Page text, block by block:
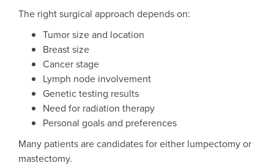
The right surgical approach depends on:
Tumor size and location
Breast size
Cancer stage
Lymph node involvement
Genetic testing results
Need for radiation therapy
Personal goals and preferences
Many patients are candidates for either lumpectomy or
mastectomy.